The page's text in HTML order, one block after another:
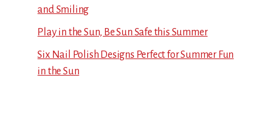
and Smiling
Play in the Sun, Be Sun Safe this Summer
Six Nail Polish Designs Perfect for Summer Fun
in the Sun